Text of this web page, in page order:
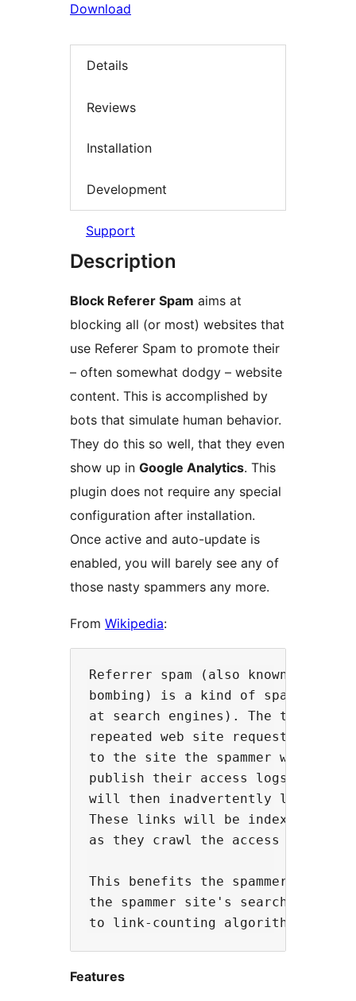
Download
Details
Reviews
Installation
Development
Support
Description
Block Referer Spam aims at
blocking all (or most) websites that
use Referer Spam to promote their
– often somewhat dodgy – website
content. This is accomplished by
bots that simulate human behavior.
They do this so well, that they even
show up in Google Analytics. This
plugin does not require any special
configuration after installation.
Once active and auto-update is
enabled, you will barely see any of
those nasty spammers any more.
From Wikipedia:
Referrer spam (also known as log
bombing) is a kind of spamdexing
at search engines). The
repeated web site requests using
to the site the spammer wishes
publish their access logs,
will then inadvertently link back
These links will be indexed by
as they crawl the access logs.
This benefits the spammer
the spammer site's search engine
Features